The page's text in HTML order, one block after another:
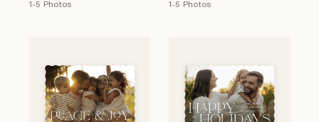
1-5 Photos 1-5 Photos